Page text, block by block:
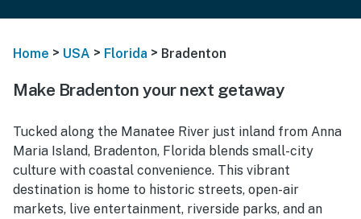
Home > USA > Florida > Bradenton
Make Bradenton your next getaway
Tucked along the Manatee River just inland from Anna
Maria Island, Bradenton, Florida blends small-city
culture with coastal convenience. This vibrant
destination is home to historic streets, open-air
markets, live entertainment, riverside parks, and an